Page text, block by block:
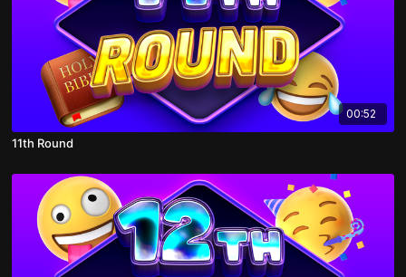
00:52
11th Round